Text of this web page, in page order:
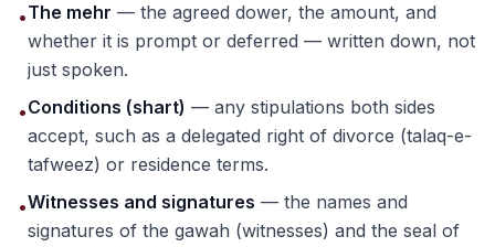
•The mehr — the agreed dower, the amount, and
whether it is prompt or deferred — written down, not
just spoken.
•Conditions (shart) — any stipulations both sides
accept, such as a delegated right of divorce (talaq-e-
tafweez) or residence terms.
•Witnesses and signatures — the names and
signatures of the gawah (witnesses) and the seal of